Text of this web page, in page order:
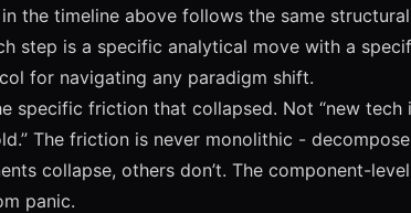
the timeline above follows the same structural
step is a specific analytical move with a
for navigating any paradigm shift.
specific friction that collapsed. Not “new tech
The friction is never monolithic -
collapse, others don’t. The component-
panic.